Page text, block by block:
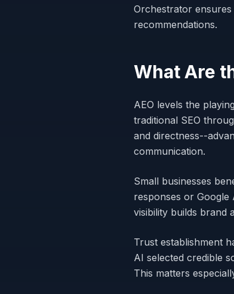
Orchestrator
recommendations.
What Are
AEO levels the
traditional SEO
and directness--
communication.
Small businesses
responses or
visibility builds brand
Trust establishment
AI selected credible
This matters